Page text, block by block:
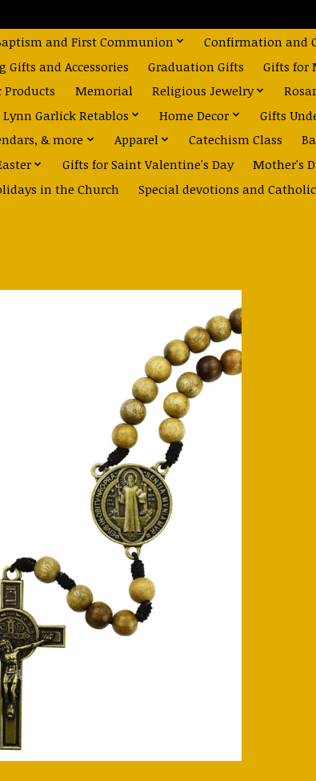
and First Communion Confirmation and
Gifts and Accessories Graduation Gifts Gifts for
Products Memorial Religious Jewelry
Lynn Garlick Retablos Home Decor Gifts
& more Apparel Catechism Class
Gifts for Saint Valentine's Day Mother's
in the Church
Special devotions and